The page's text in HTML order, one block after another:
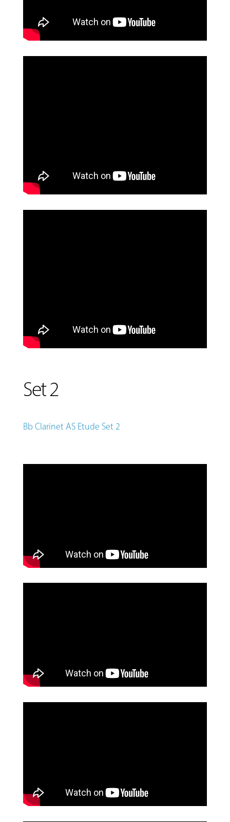
Set 2
Bb Clarinet AS Etude Set 2